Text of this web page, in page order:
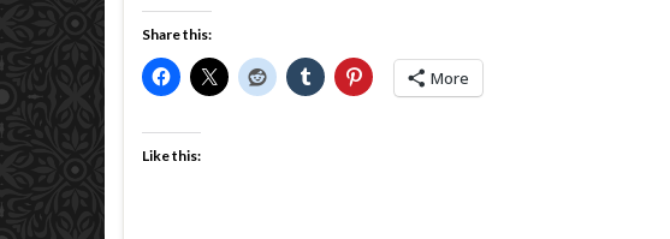
Share this:
More
Like this: